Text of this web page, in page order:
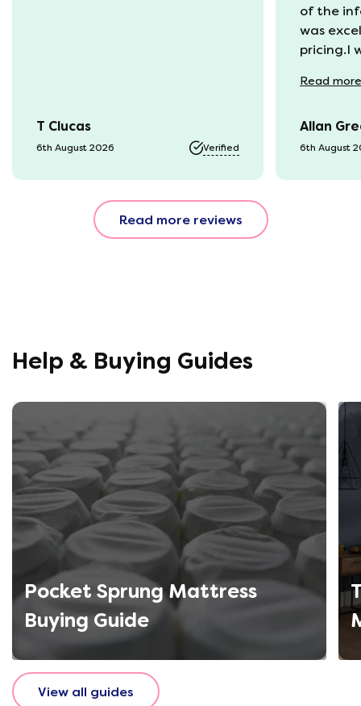
T Clucas
6th August 2026 Verified
of the
was
pricing.I
progress
it was a
should
Read more
Allan
6th August
Read more reviews
Help & Buying Guides
Pocket Sprung Mattress
Buying Guide
View all guides